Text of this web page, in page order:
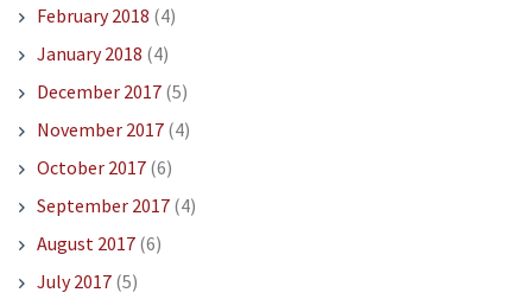
February 2018 (4)
January 2018 (4)
December 2017(5)
November 2017(4)
October 2017(6)
September 2017(4)
August 2017(6)
July 2017(5)